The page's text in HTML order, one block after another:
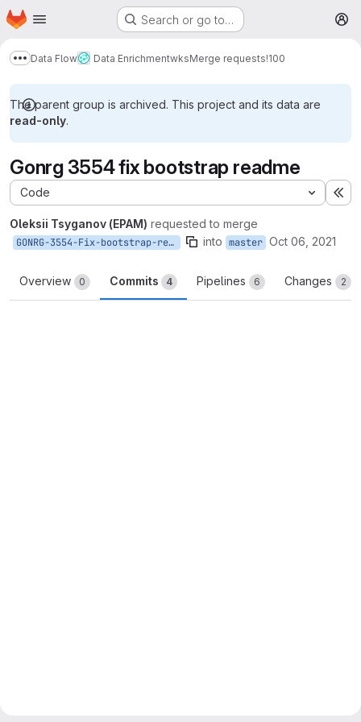
Skip to main content
Homepage Search or go to…
Show more breadcrumbs
Data Flow Data EnrichmentwksMerge requests!100
The parent group is archived. This project and its data are
read-only.
Gonrg 3554 fix bootstrap readme
Code
Oleksii Tsyganov (EPAM) requested to merge
GONRG-3554-Fix-bootstrap-readme into master Oct 06, 2021
Overview 0 Commits 4 Pipelines 6 Changes 2